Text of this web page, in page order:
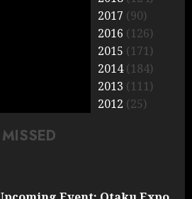
2017 (90)
2016 (126)
2015 (171)
2014(184)
2013 (111)
2012 (25)